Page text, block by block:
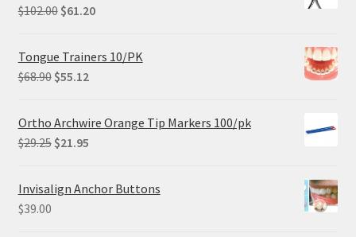
$102.00 Original
was:
$61.20Current
$61.20.
Tongue Trainers 10/PK
$68.90 Original
was:
$68.90.
$55.12Current
is:
Ortho Archwire Orange Tip Markers 100/pk
$29.25 Original
was:
$29.25.
$21.95Current
is:
Invisalign Anchor Buttons
$39.00